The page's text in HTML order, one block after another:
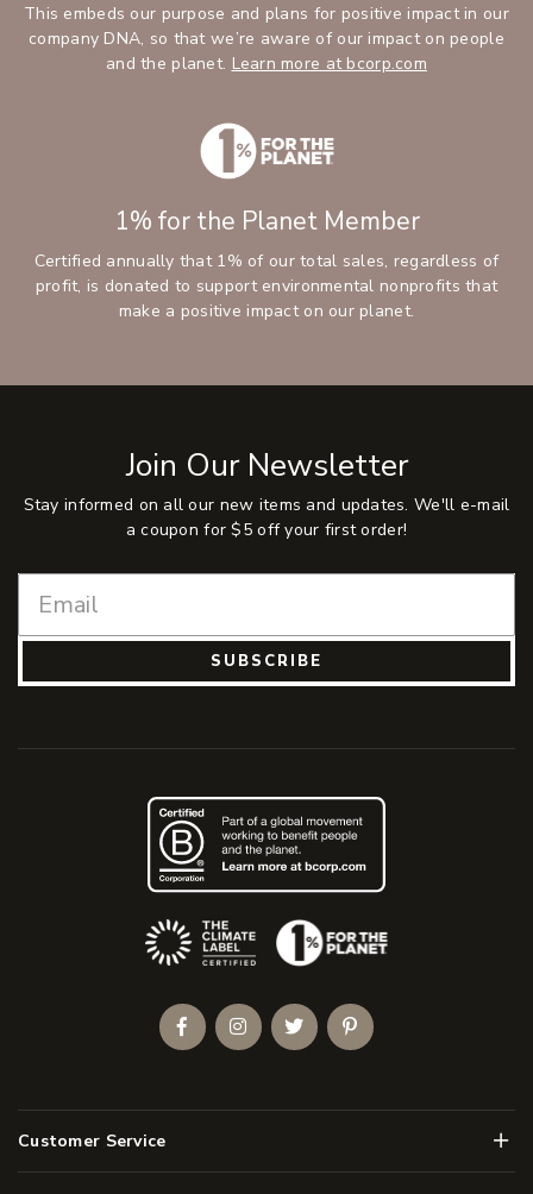
This embeds our purpose and plans for positive impact in our
company DNA, so that we’re aware of our impact on people
and the planet. Learn more at bcorp.com
1% for the Planet Member
Certified annually that 1% of our total sales, regardless of
profit, is donated to support environmental nonprofits that
make a positive impact on our planet.
Join Our Newsletter
Stay informed on all our new items and updates. We'll e-mail
a coupon for $5 off your first order!
SUBSCRIBE
Customer Service Menu
(Opens an external site)
FacebookInstagramTwitterPinterest